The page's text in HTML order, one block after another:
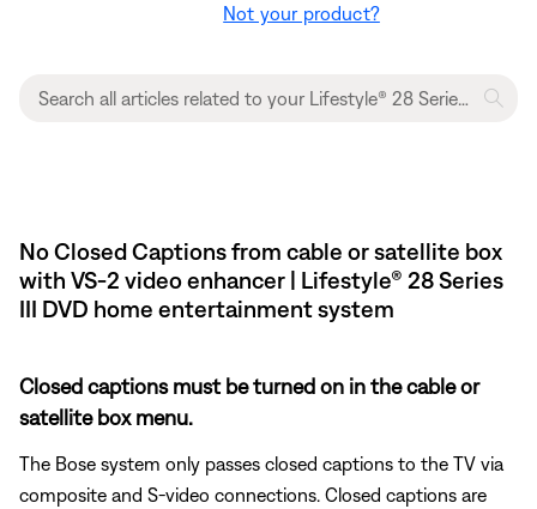
Not your product?
No Closed Captions from cable or satellite box
with VS-2 video enhancer | Lifestyle® 28 Series
III DVD home entertainment system
Closed captions must be turned on in the cable or
satellite box menu.
The Bose system only passes closed captions to the TV via
composite and S-video connections. Closed captions are